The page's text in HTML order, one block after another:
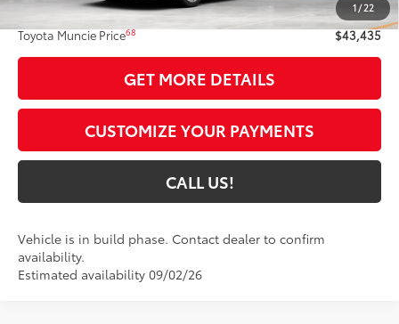
1/22
Administrative Fee:
+$261
Toyota Muncie Price68 $43,435
GET MORE DETAILS
CUSTOMIZE YOUR PAYMENTS
CALL US!
Vehicle is in build phase. Contact dealer to confirm
availability.
Estimated availability 09/02/26